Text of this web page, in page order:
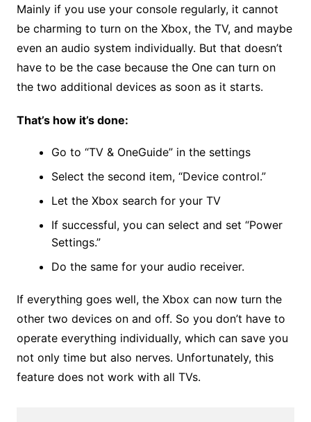
Mainly if you use your console regularly, it cannot
be charming to turn on the Xbox, the TV, and maybe
even an audio system individually. But that doesn’t
have to be the case because the One can turn on
the two additional devices as soon as it starts.
That’s how it’s done:
Go to “TV & OneGuide” in the settings
Select the second item, “Device control.”
Let the Xbox search for your TV
If successful, you can select and set “Power
Settings.”
Do the same for your audio receiver.
If everything goes well, the Xbox can now turn the
other two devices on and off. So you don’t have to
operate everything individually, which can save you
not only time but also nerves. Unfortunately, this
feature does not work with all TVs.